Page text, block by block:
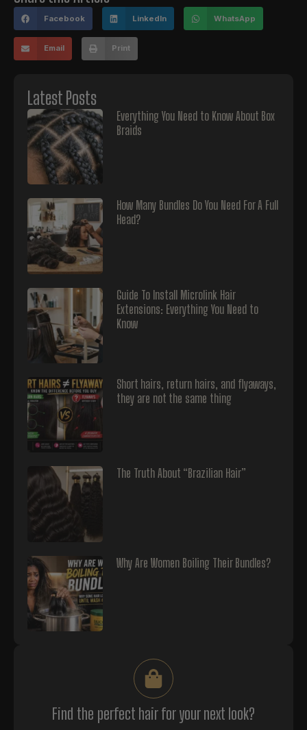
Facebook LinkedIn WhatsApp
Email Print
Latest Posts
Everything You Need to Know About Box
Braids
How Many Bundles Do You Need For A Full
Head?
Guide To Install Microlink Hair
Extensions: Everything You Need to
Know
Short hairs, return hairs, and flyaways,
they are not the same thing
The Truth About “Brazilian Hair”
Why Are Women Boiling Their Bundles?
Find the perfect hair for your next look?